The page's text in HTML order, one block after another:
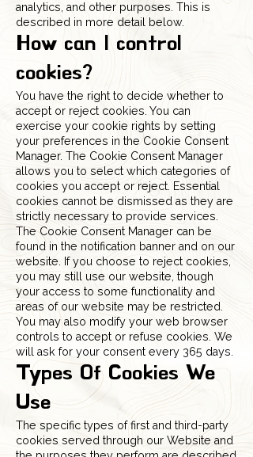
analytics, and other purposes. This is
described in more detail below.
How can I control
cookies?
You have the right to decide whether to
accept or reject cookies. You can
exercise your cookie rights by setting
your preferences in the Cookie Consent
Manager. The Cookie Consent Manager
allows you to select which categories of
cookies you accept or reject. Essential
cookies cannot be dismissed as they are
strictly necessary to provide services.
The Cookie Consent Manager can be
found in the notification banner and on our
website. If you choose to reject cookies,
you may still use our website, though
your access to some functionality and
areas of our website may be restricted.
You may also modify your web browser
controls to accept or refuse cookies. We
will ask for your consent every 365 days.
Types Of Cookies We
Use
The specific types of first and third-party
cookies served through our Website and